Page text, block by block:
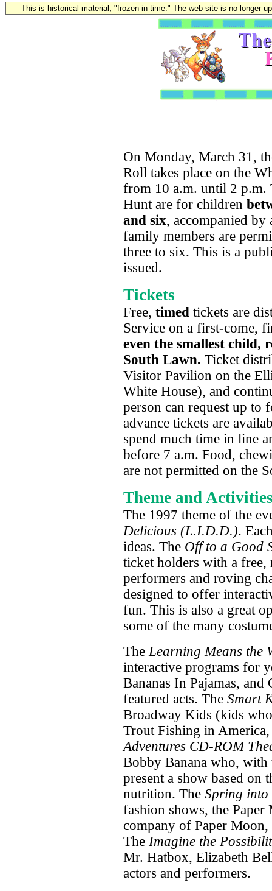
This is historical material, "frozen in time." The web site is no longer
On Monday, March 31,
Roll takes place on the
from 10 a.m. until 2 p.m.
Hunt are for children
and six, accompanied by
family members are
three to six. This is a
issued.
Tickets
Free, timed tickets are
Service on a first-come,
even the smallest child,
South Lawn. Ticket
Visitor Pavilion on the
White House), and
person can request up to
advance tickets are
spend much time in line
before 7 a.m. Food,
are not permitted on the
Theme and
The 1997 theme of the
Delicious (L.I.D.D.).
ideas. The Off to a Good
ticket holders with a free,
performers and roving
designed to offer
fun. This is also a great
some of the many
TheLearning Means the
interactive programs for
Bananas In Pajamas,
featured acts. The Smart
Broadway Kids (kids
Trout Fishing in
Adventures CD-ROM
Bobby Banana who,
present a show based
nutrition. The Spring
fashion shows, the
company of Paper
The Imagine the
Mr. Hatbox, Elizabeth
actors and performers.